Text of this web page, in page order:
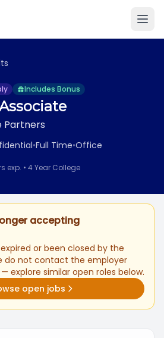
Includes Bonus
Partners
•Full Time•Office
exp. • 4 Year College
accepting
or been closed by the
do not contact the employer
explore similar open roles below.
open jobs